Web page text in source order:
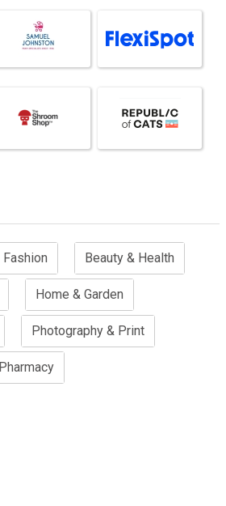
Fashion Beauty & Health
Home & Garden
Photography & Print
Pharmacy